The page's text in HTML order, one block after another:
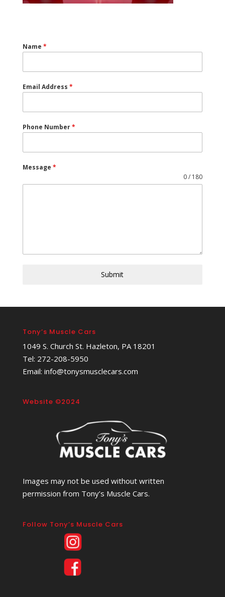
Name *
Email Address *
Phone Number*
Message *
0 / 180
Submit
Tony’s Muscle Cars
1049 S. Church St. Hazleton, PA 18201
Tel: 272-208-5950
Email: info@tonysmusclecars.com
Website ©2024
Images may not be used without written
permission from Tony’s Muscle Cars.
Follow Tony’s Muscle Cars